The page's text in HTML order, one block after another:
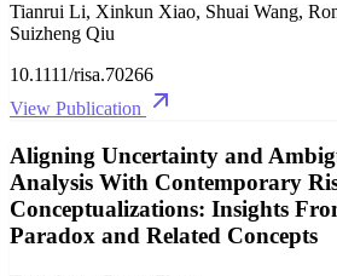
Tianrui Li, Xinkun Xiao, Shuai Wang,
Suizheng Qiu
10.1111/risa.70266
View Publication
Aligning Uncertainty and
Analysis With Contemporary
Conceptualizations: Insights
Paradox and Related Concepts